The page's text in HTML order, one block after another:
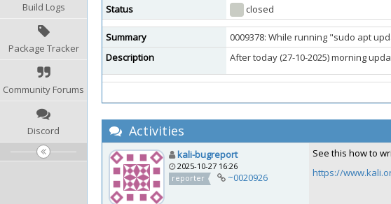
Build Logs
Package Tracker
Community Forums
Discord
Status
closed
Summary
0009378: While running "sudo apt
Description
After today (27-10-2025) morning
Activities
kali-bugreport
2025-10-27 16:26
reporter
~0020926
See this how to
https://